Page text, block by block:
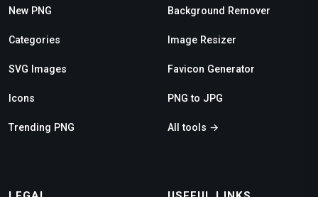
New PNG
Categories
SVG Images
Icons
Trending PNG
Background Remover
Image Resizer
Favicon Generator
PNG to JPG
All tools →